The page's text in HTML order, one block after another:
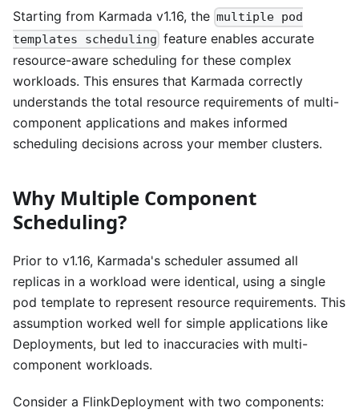
Starting from Karmada v1.16, the multiple pod
templates scheduling feature enables accurate
resource-aware scheduling for these complex
workloads. This ensures that Karmada correctly
understands the total resource requirements of multi-
component applications and makes informed
scheduling decisions across your member clusters.
Why Multiple Component
Scheduling?
Prior to v1.16, Karmada's scheduler assumed all
replicas in a workload were identical, using a single
pod template to represent resource requirements. This
assumption worked well for simple applications like
Deployments, but led to inaccuracies with multi-
component workloads.
Consider a FlinkDeployment with two components: